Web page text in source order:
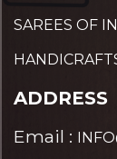
SAREES OF
ADDRESS
Email :